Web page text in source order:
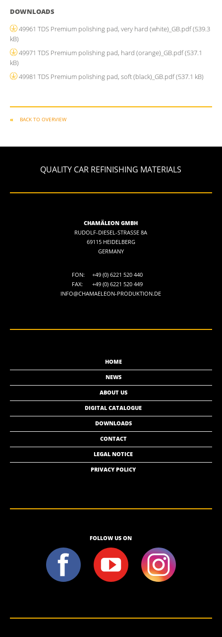
DOWNLOADS
49961 TDS Premium polishing pad, very hard (white)_GB.pdf(539.3
kB)
49971 TDS Premium polishing pad, hard (orange)_GB.pdf(537.1
kB)
49981 TDS Premium polishing pad, soft (black)_GB.pdf(537.1 kB)
BACK TO OVERVIEW
QUALITY CAR REFINISHING MATERIALS
CHAMÄLEON GMBH
RUDOLF-DIESEL-STRASSE 8A
69115 HEIDELBERG
GERMANY
FON:
+49 (0) 6221 520 440
FAX:
+49 (0) 6221 520 449
INFO@CHAMAELEON-PRODUKTION.DE
HOME
NEWS
ABOUT US
DIGITAL CATALOGUE
DOWNLOADS
CONTACT
LEGAL NOTICE
PRIVACY POLICY
FOLLOW US ON